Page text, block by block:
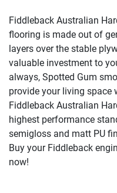
Fiddleback Australian
flooring is made out of
layers over the stable
valuable investment to
always, Spotted Gum
provide your living space
Fiddleback Australian
highest performance
semigloss and matt PU
Buy your Fiddleback
now!